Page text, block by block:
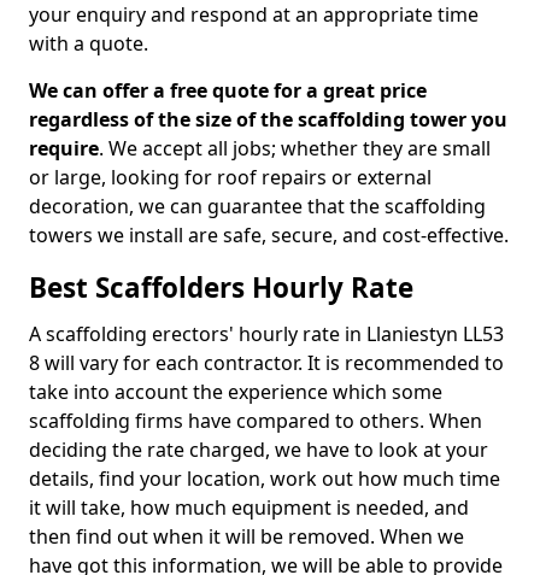
your enquiry and respond at an appropriate time
with a quote.
We can offer a free quote for a great price
regardless of the size of the scaffolding tower you
require. We accept all jobs; whether they are small
or large, looking for roof repairs or external
decoration, we can guarantee that the scaffolding
towers we install are safe, secure, and cost-effective.
Best Scaffolders Hourly Rate
A scaffolding erectors' hourly rate in Llaniestyn LL53
8 will vary for each contractor. It is recommended to
take into account the experience which some
scaffolding firms have compared to others. When
deciding the rate charged, we have to look at your
details, find your location, work out how much time
it will take, how much equipment is needed, and
then find out when it will be removed. When we
have got this information, we will be able to provide